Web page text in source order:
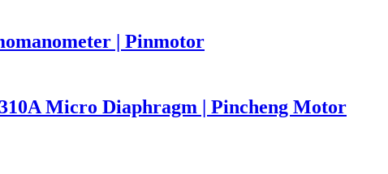
| Pinmotor
Micro Diaphragm | Pincheng Motor